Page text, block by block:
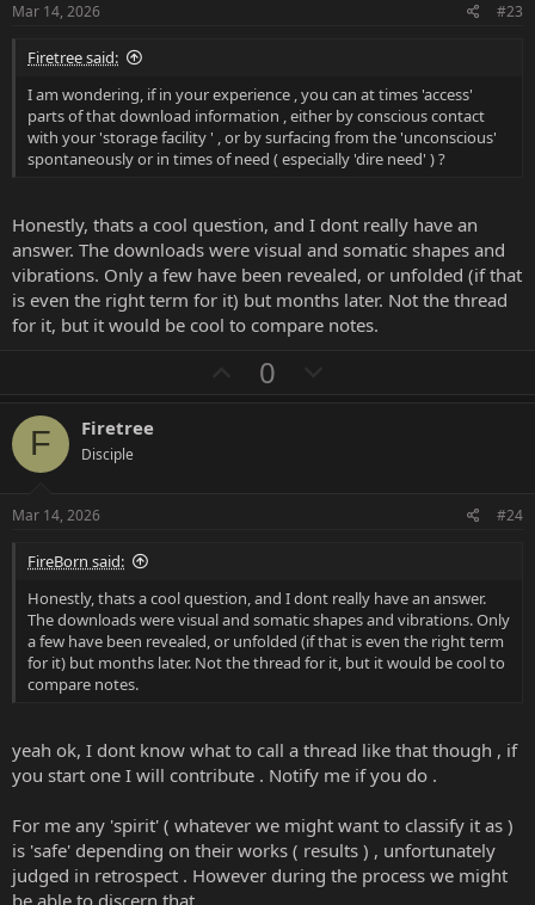
Mar 14, 2026 #23
Firetree said:
I am wondering, if in your experience , you can at times 'access'
parts of that download information , either by conscious contact
with your 'storage facility ' , or by surfacing from the 'unconscious'
spontaneously or in times of need ( especially 'dire need' ) ?
Honestly, thats a cool question, and I dont really have an
answer. The downloads were visual and somatic shapes and
vibrations. Only a few have been revealed, or unfolded (if that
is even the right term for it) but months later. Not the thread
for it, but it would be cool to compare notes.
U0
F Firetree
Disciple
Mar 14, 2026 #24
FireBorn said:
Honestly, thats a cool question, and I dont really have an answer.
The downloads were visual and somatic shapes and vibrations. Only
a few have been revealed, or unfolded (if that is even the right term
for it) but months later. Not the thread for it, but it would be cool to
compare notes.
yeah ok, I dont know what to call a thread like that though , if
you start one I will contribute . Notify me if you do .
For me any 'spirit' ( whatever we might want to classify it as )
is 'safe' depending on their works ( results ) , unfortunately
judged in retrospect . However during the process we might
be able to discern that .